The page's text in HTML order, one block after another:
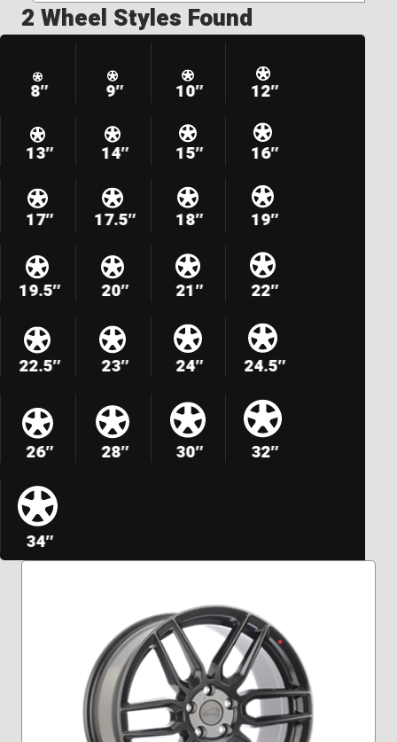
2 Wheel Styles Found
8″ 9″ 10″ 12″
13″ 14″ 15″ 16″
17″ 17.5″ 18″ 19″
19.5″ 20″ 21″ 22″
22.5″ 23″ 24″ 24.5″
26″ 28″ 30″ 32″
34″